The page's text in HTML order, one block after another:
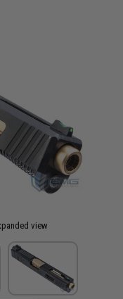
view